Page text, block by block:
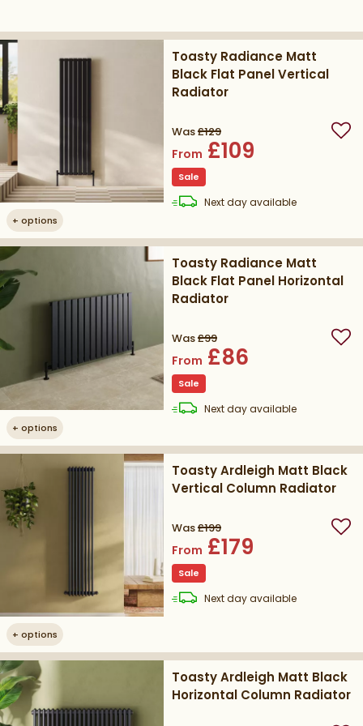
+ options
Toasty Radiance Matt
Black Flat Panel Vertical
Radiator
Was£129
From £109
Sale
Next daydelivery
available
+ options
Toasty Radiance Matt
Black Flat Panel Horizontal
Radiator
Was£99
From £86
Sale
Next daydelivery
available
+ options
Toasty Ardleigh Matt Black
Vertical Column Radiator
Was£199
From £179
Sale
Next daydelivery
available
Toasty Ardleigh Matt Black
Horizontal Column Radiator